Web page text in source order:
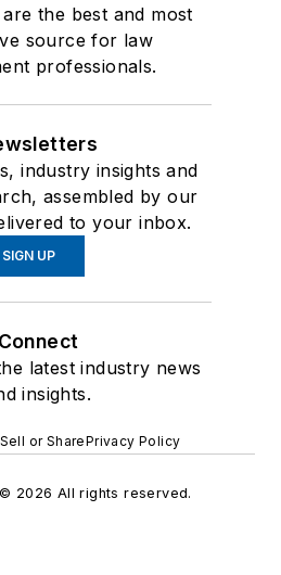
the best and most
source for law
professionals.
industry insights and
assembled by our
to your inbox.
SIGN UP
Connect
latest industry news
insights.
or SharePrivacy Policy
© 2026 All rights reserved.